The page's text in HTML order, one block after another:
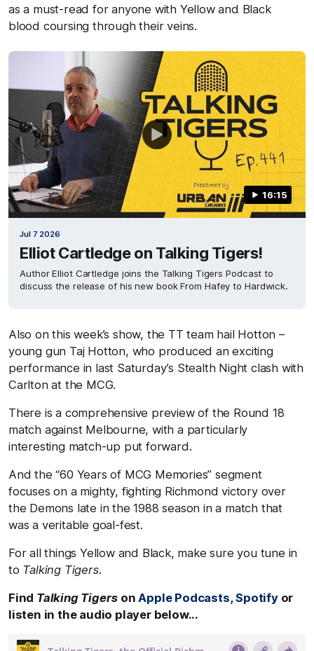
as a must-read for anyone with Yellow and Black
blood coursing through their veins.
16:15
Jul 7 2026
Elliot Cartledge on Talking Tigers!
Author Elliot Cartledge joins the Talking Tigers Podcast to
discuss the release of his new book From Hafey to Hardwick.
Also on this week’s show, the TT team hail Hotton –
young gun Taj Hotton, who produced an exciting
performance in last Saturday’s Stealth Night clash with
Carlton at the MCG.
There is a comprehensive preview of the Round 18
match against Melbourne, with a particularly
interesting match-up put forward.
And the “60 Years of MCG Memories” segment
focuses on a mighty, fighting Richmond victory over
the Demons late in the 1988 season in a match that
was a veritable goal-fest.
For all things Yellow and Black, make sure you tune in
to Talking Tigers.
Find Talking Tigers onApple Podcasts, Spotifyor
listen in the audio player below...